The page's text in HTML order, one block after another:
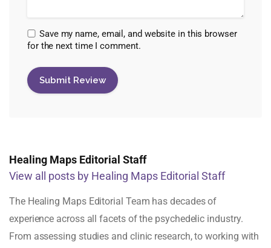
Save my name, email, and website in this browser
for the next time I comment.
Healing Maps Editorial Staff
View all posts by Healing Maps Editorial Staff
The Healing Maps Editorial Team has decades of
experience across all facets of the psychedelic industry.
From assessing studies and clinic research, to working with